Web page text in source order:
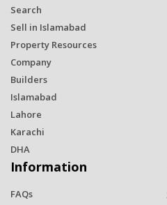
Search
Sell in Islamabad
Property Resources
Company
Builders
Islamabad
Lahore
Karachi
DHA
Information
FAQs